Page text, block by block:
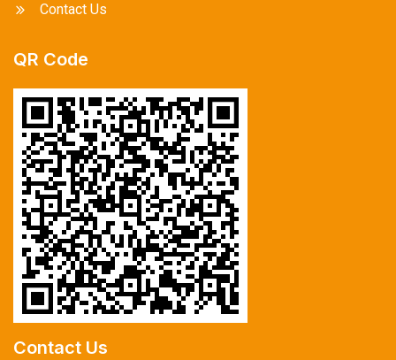
Contact Us
QR Code
Contact Us